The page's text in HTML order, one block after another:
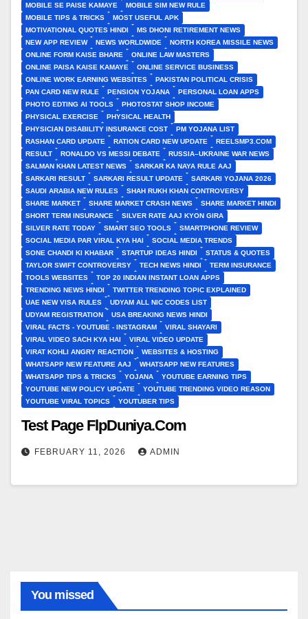
MOBILE SE PAISE KAMAYE
MOBILE SIM NEW RULE
MOBILE TIPS & TRICKS
MOST USEFUL APK
MOTIVATIONAL QUOTES HINDI
MS DHONI RETIREMENT NEWS
NEW APP REVIEW
NEWS WORLDWIDE
NORTH KOREA MISSILE NEWS
ONLINE FORM KAISE BHARE
ONLINE LAW MASTERS
ONLINE PAISA KAISE KAMAYE
ONLINE SERVICE BUSINESS
ONLINE WORK EARNING WEBSITES
PAKISTAN POLITICAL CRISIS
PAN CARD NEW RULE
PENSION YOJANA
PERSONAL LOAN APPS
PHOTO EDTING AI TOOLS
PHOTOSTAT SHOP INCOME
PHYSICAL EXERCISE
PHYSICAL HEALTH
PHYSICIAN DISABILITY INSURANCE COST
PM YOJANA LIST
RASHAN CARD UPDATE
RATION CARD NEW UPDATE
REELSMP3.COM
RESULT
RONALDO VS MESSI DEBATE
RUSSIA–UKRAINE WAR NEWS
SALMAN KHAN LATEST NEWS
SARKAR KA NAYA RULE AAJ
SARKARI RESULT
SARKARI RESULT UPDATE
SARKARI YOJANA 2026
SAUDI ARABIA NEW RULES
SHAH RUKH KHAN CONTROVERSY
SHARE MARKET
SHARE MARKET CRASH NEWS
SHARE MARKET HINDI
SHORT TERM INSURANCE
SILVER RATE AAJ KYON GIRA
SILVER RATE TODAY
SMART SEO TOOLS
SMARTPHONE REVIEW
SOCIAL MEDIA PAR VIRAL KYA HAI
SOCIAL MEDIA TRENDS
SONE CHANDI KI KHABAR
STARTUP IDEAS HINDI
STATUS & QUOTES
TAYLOR SWIFT CONTROVERSY
TECH NEWS HINDI
TERM INSURANCE
TOOLS WEBSITES
TOP 20 INDIAN INSTANT LOAN APPS
TRENDING NEWS HINDI
TWITTER TRENDING TOPIC EXPLAINED
UAE NEW VISA RULES
UDYAM ALL NIC CODES LIST
UDYAM REGISTRATION
USA BREAKING NEWS HINDI
VIRAL FACTS - YOUTUBE - INSTAGRAM
VIRAL SHAYARI
VIRAL VIDEO SACH KYA HAI
VIRAL VIDEO UPDATE
VIRAT KOHLI ANGRY REACTION
WEBSITES & HOSTING
WHATSAPP NEW FEATURE AAJ
WHATSAPP NEW FEATURES
WHATSAPP TIPS & TRICKS
YOJANA
YOUTUBE EARNING TIPS
YOUTUBE NEW POLICY UPDATE
YOUTUBE TRENDING VIDEO REASON
YOUTUBE VIRAL TOPICS
YOUTUBER TIPS
Test Page FlpDuniya.Com
FEBRUARY 11, 2026 ADMIN
You missed